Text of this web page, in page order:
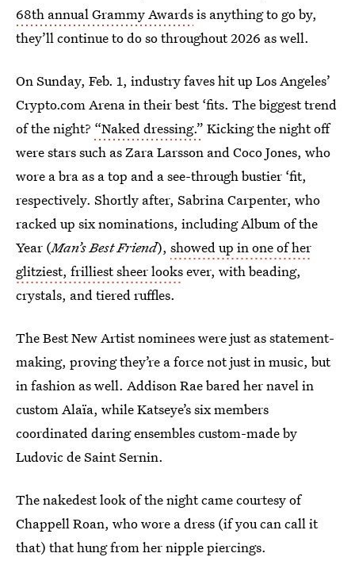
68th annual Grammy Awardsis anything to go by,
they’ll continue to do so throughout 2026 as well.
On Sunday, Feb. 1, industry faves hit up Los Angeles’
Crypto.com Arena in their best ‘fits. The biggest trend
of the night? “Naked dressing.” Kicking the night off
were stars such as Zara Larsson and Coco Jones, who
wore a bra as a top and a see-through bustier ‘fit,
respectively. Shortly after, Sabrina Carpenter, who
racked up six nominations, including Album of the
Year (Man’s Best Friend), showed up in one of her
glitziest, frilliest sheer looksever, with beading,
crystals, and tiered ruffles.
The Best New Artist nominees were just as statement-
making, proving they’re a force not just in music, but
in fashion as well. Addison Rae bared her navel in
custom Alaïa, while Katseye’s six members
coordinated daring ensembles custom-made by
Ludovic de Saint Sernin.
The nakedest look of the night came courtesy of
Chappell Roan, who wore a dress (if you can call it
that) that hung from her nipple piercings.